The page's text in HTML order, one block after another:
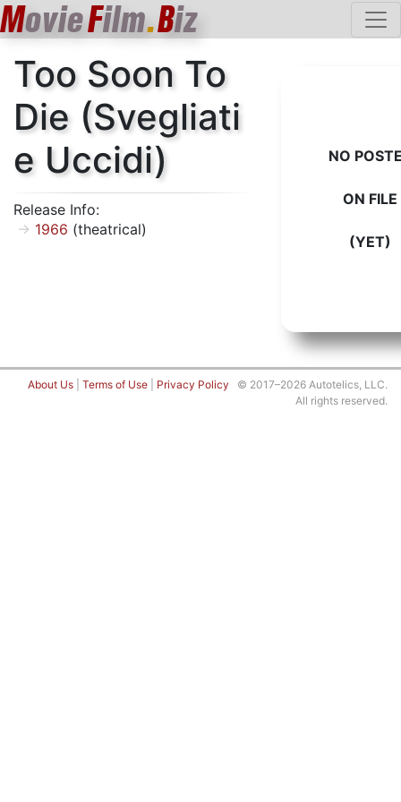
MovieFilm.Biz
Too Soon To
Die (Svegliati
e Uccidi)
Release Info:
1966 (theatrical)
NO
ON FILE
(YET)
About Us Terms of Use Privacy Policy © 2017–2026 Autotelics, LLC.
All rights reserved.